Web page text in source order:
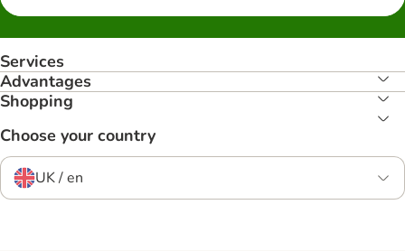
Services
Advantages
Shopping
Choose your country
UK / en